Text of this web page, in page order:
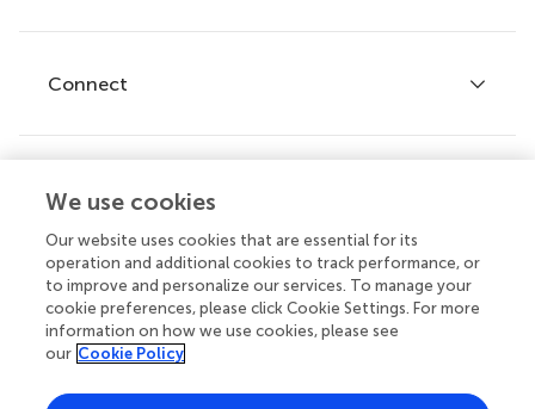
Research Topics
Journals
Frontiers Forum
Frontiers Policy Labs
Connect
Help center
Emails and alerts
Contact us
Submit
We use cookies
Our website uses cookies that are essential for its
operation and additional cookies to track performance, or
to improve and personalize our services. To manage your
cookie preferences, please click Cookie Settings. For more
information on how we use cookies, please see
our Cookie Policy